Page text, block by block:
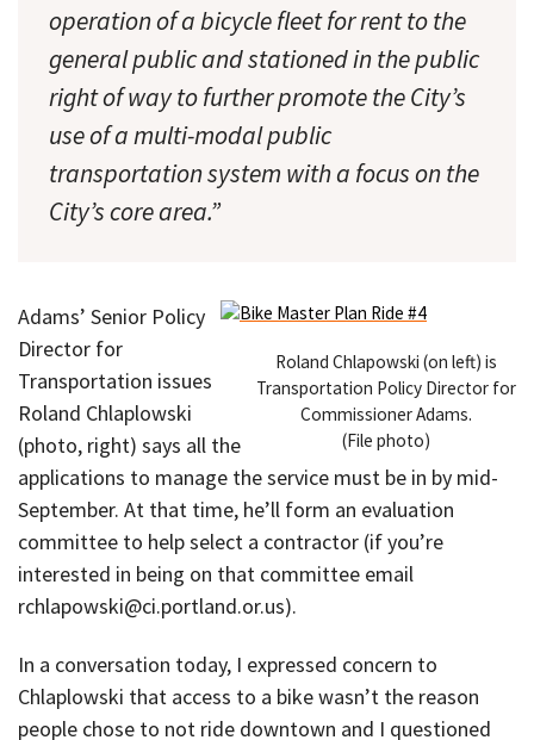
operation of a bicycle fleet for rent to the
general public and stationed in the public
right of way to further promote the City’s
use of a multi-modal public
transportation system with a focus on the
City’s core area.”
Roland Chlapowski (on left) is
Transportation Policy Director for
Commissioner Adams.
(File photo)
Adams’ Senior Policy
Director for
Transportation issues
Roland Chlaplowski
(photo, right) says all the
applications to manage the service must be in by mid-
September. At that time, he’ll form an evaluation
committee to help select a contractor (if you’re
interested in being on that committee email
rchlapowski@ci.portland.or.us).
In a conversation today, I expressed concern to
Chlaplowski that access to a bike wasn’t the reason
people chose to not ride downtown and I questioned